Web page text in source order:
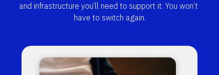
and infrastructure you’ll need to support it. You won’t
have to switch again.